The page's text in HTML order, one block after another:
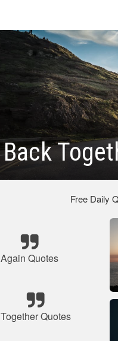
Back
Free Daily
Again Quotes
Together Quotes